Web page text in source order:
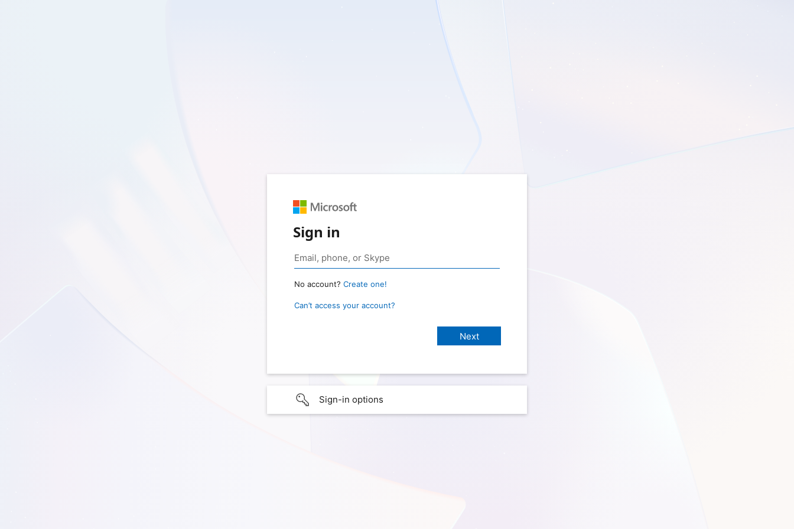
Sign in
No account? Create one!
Can’t access your account?
Sign-in options